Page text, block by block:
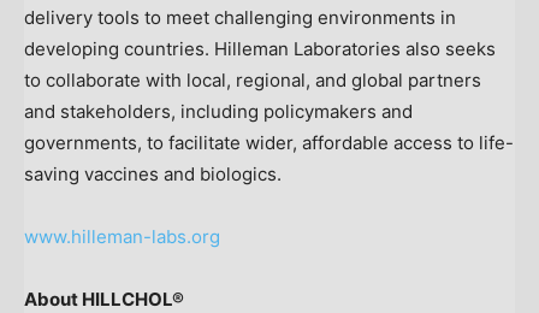
delivery tools to meet challenging environments in
developing countries. Hilleman Laboratories also seeks
to collaborate with local, regional, and global partners
and stakeholders, including policymakers and
governments, to facilitate wider, affordable access to life-
saving vaccines and biologics.
www.hilleman-labs.org
About HILLCHOL®